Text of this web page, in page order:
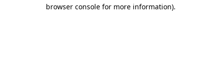
browser console for more information).